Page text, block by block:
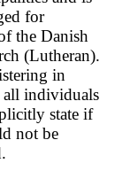
for
the Danish
(Lutheran).
in
all individuals
state if
not be